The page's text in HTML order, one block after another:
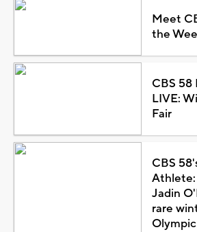
Meet
the
CBS 58
LIVE:
Fair
CBS
Athlete:
Jadin
rare